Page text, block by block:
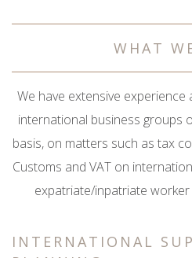
WHAT
We have extensive
international business groups
basis, on matters such as tax
Customs and VAT on
expatriate/inpatriate
INTERNATIONAL